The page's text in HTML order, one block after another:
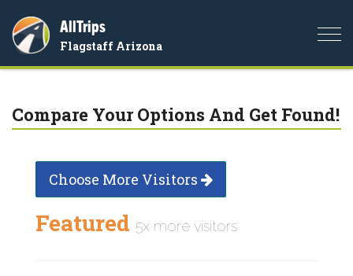
AllTrips
Flagstaff Arizona
Compare Your Options And Get Found!
Choose More Visitors
Featured 5x more visitors